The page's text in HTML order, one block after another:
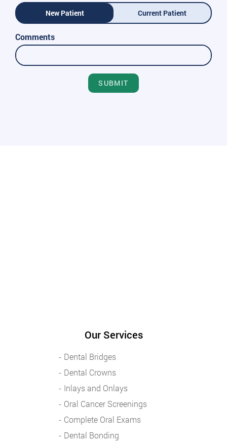
New Patient Current Patient
Comments
SUBMIT
Our Services
Dental Bridges
Dental Crowns
Inlays and Onlays
Oral Cancer Screenings
Complete Oral Exams
Dental Bonding